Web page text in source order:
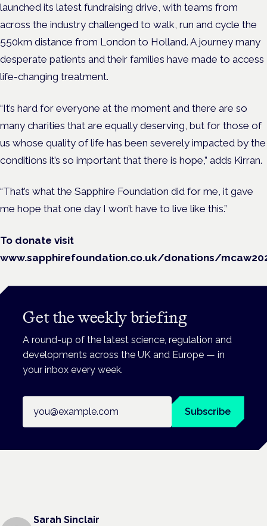
launched its latest fundraising drive, with teams from
across the industry challenged to walk, run and cycle the
550km distance from London to Holland. A journey many
desperate patients and their families have made to access
life-changing treatment.
“It’s hard for everyone at the moment and there are so
many charities that are equally deserving, but for those of
us whose quality of life has been severely impacted by the
conditions it’s so important that there is hope,” adds Kirran.
“That’s what the Sapphire Foundation did for me, it gave
me hope that one day I won’t have to live like this.”
To donate visit
www.sapphirefoundation.co.uk/donations/
Get the weekly briefing
A round-up of the latest science, regulation and
developments across the UK and Europe — in
your inbox every week.
Subscribe
Sarah Sinclair